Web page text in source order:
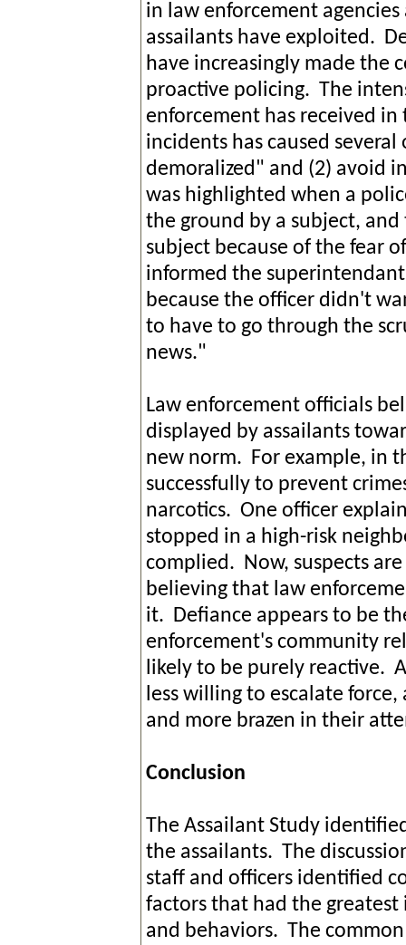
in law enforcement
assailants have exploited.
have increasingly made the
proactive policing. The
enforcement has received
incidents has caused
demoralized" and (2) avoid
was highlighted when a
the ground by a subject,
subject because of the fear
informed the
because the officer didn't
to have to go through the
news."
Law enforcement officials
displayed by assailants
new norm. For example, in
successfully to prevent
narcotics. One officer
stopped in a high-risk
complied. Now, suspects
believing that law
it. Defiance appears to be
enforcement's community
likely to be purely reactive.
less willing to escalate
and more brazen in their
Conclusion
The Assailant Study
the assailants. The
staff and officers identified
factors that had the
and behaviors. The